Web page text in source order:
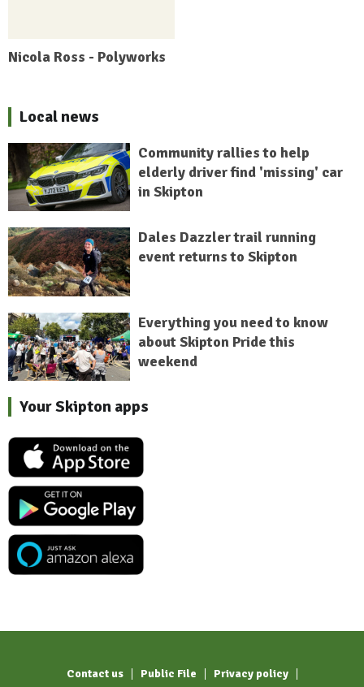
Nicola Ross - Polyworks
Local news
Community rallies to help
elderly driver find 'missing' car
in Skipton
Dales Dazzler trail running
event returns to Skipton
Everything you need to know
about Skipton Pride this
weekend
Your Skipton apps
Contact us Public File Privacy policy